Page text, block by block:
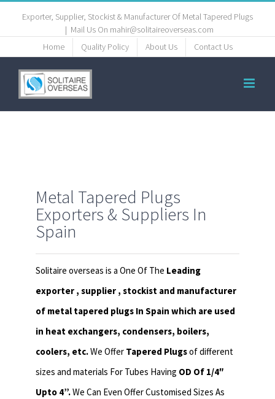
Exporter, Supplier, Stockist & Manufacturer Of Metal Tapered Plugs
| Mail Us On mahir@solitaireoverseas.com
Home
Quality Policy About Us Contact Us
Metal Tapered Plugs
Exporters & Suppliers In
Spain
Solitaire overseas is a One Of The Leading
exporter , supplier , stockist and manufacturer
of metal tapered plugs In Spain which are used
in heat exchangers, condensers, boilers,
coolers, etc.We Offer Tapered Plugsof different
sizes and materials For Tubes Having OD Of 1/4″
Upto 4”.We Can Even Offer Customised Sizes As